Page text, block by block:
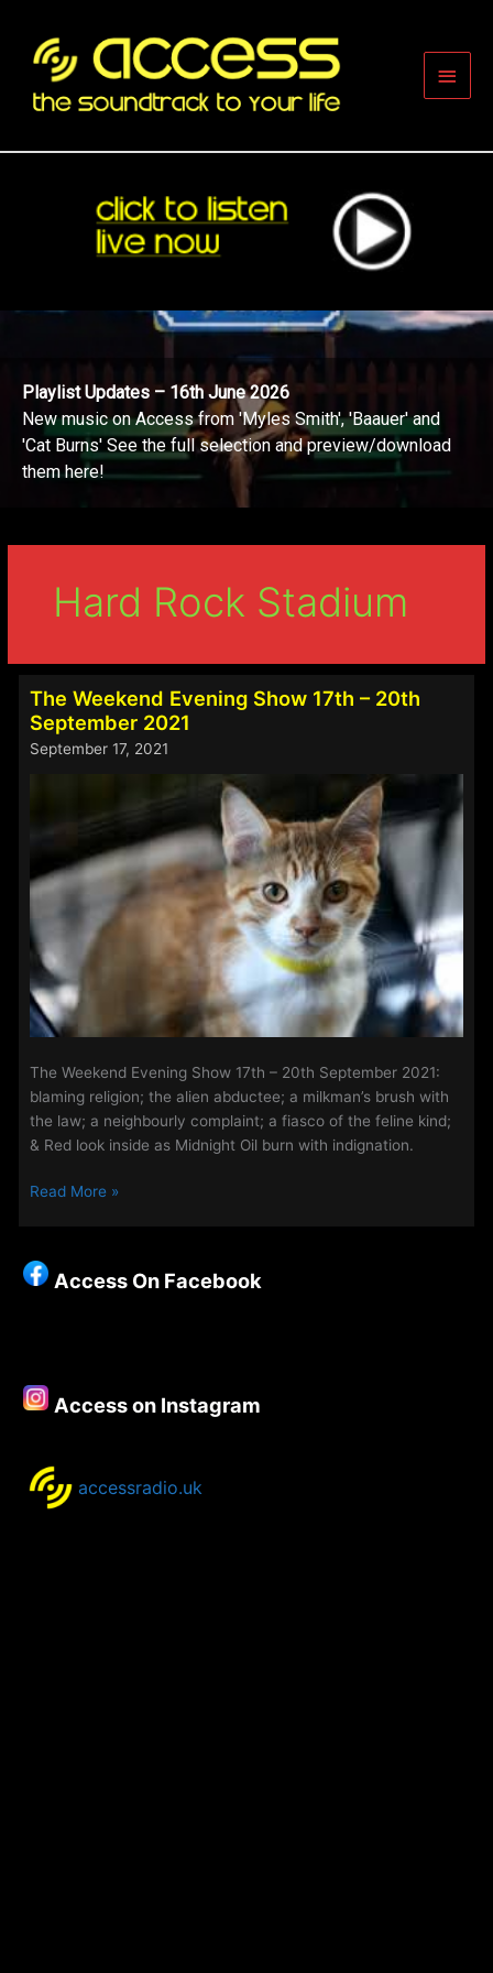
content
Main
Playlist Updates – 16th June 2026
New music on Access from 'Myles Smith', 'Baauer' and
'Cat Burns' See the full selection and preview/download
them here!
Hard Rock Stadium
The Weekend Evening Show 17th – 20th
September 2021
September 17, 2021
The Weekend Evening Show 17th – 20th September 2021:
blaming religion; the alien abductee; a milkman’s brush with
the law; a neighbourly complaint; a fiasco of the feline kind;
& Red look inside as Midnight Oil burn with indignation.
The
Show
17th
2021
Read More »
Access On Facebook
Access on Instagram
accessradio.uk